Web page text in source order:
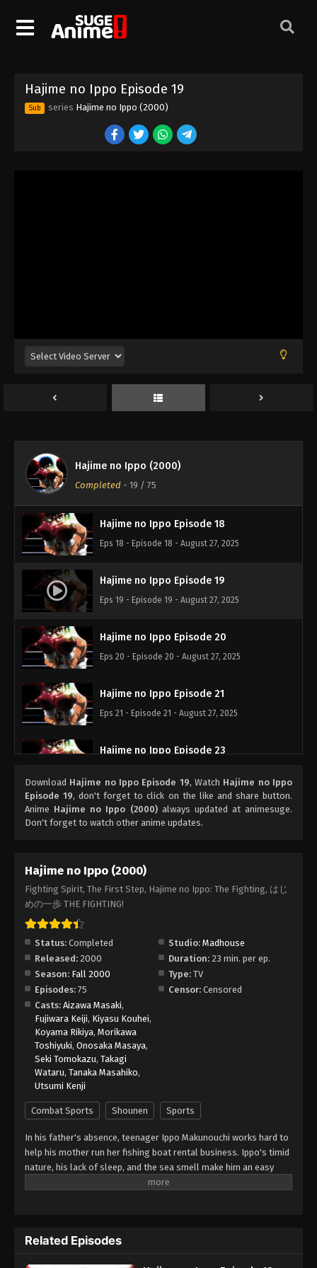
Hajime no Ippo Episode 19
Sub series Hajime no Ippo (2000)
Hajime no Ippo (2000)
Completed - 19 / 75
Hajime no Ippo Episode 9
Eps 9 - Episode 9 - August 26, 2025
Eps 10 - Episode 10 - August 26, 2025
Hajime no Ippo Episode 11
Eps 11 - Episode 11 - August 27, 2025
Hajime no Ippo Episode 16
Hajime no Ippo Episode 15
Hajime no Ippo Episode 17
Eps 17 - Episode 17 - August 27, 2025
Hajime no Ippo Episode 18
Eps 18 - Episode 18 - August 27, 2025
Hajime no Ippo Episode 19
Eps 19 - Episode 19 - August 27, 2025
Hajime no Ippo Episode 20
Eps 20 - Episode 20 - August 27, 2025
Hajime no Ippo Episode 21
Eps 21 - Episode 21 - August 27, 2025
Hajime no Ippo Episode 23
Hajime no Ippo Episode 22
Eps 22 - Episode 22 - August 27, 2025
Hajime no Ippo Episode 24
Eps 24 - Episode 24 - August 27, 2025
Eps 25 - Episode 25 - August 27, 2025
Hajime no Ippo Episode 26
Hajime no Ippo Episode 27
Eps 27 - Episode 27 - August 27, 2025
Eps 28 - Episode 28 - August 27, 2025
Hajime no Ippo Episode 29
Eps 29 - Episode 29 - August 27, 2025
Download Hajime no Ippo Episode 19, Watch Hajime no Ippo
Episode 19, don't forget to click on the like and share button.
Anime Hajime no Ippo (2000)always updated at animesuge.
Don't forget to watch other anime updates.
Hajime no Ippo (2000)
Fighting Spirit, The First Step, Hajime no Ippo: The Fighting, はじ
めの一歩 THE FIGHTING!
Status: Completed Studio: Madhouse
Released: 2000 Duration: 23 min. per ep.
Season: Fall 2000 Type: TV
Episodes: 75 Censor: Censored
Casts: Aizawa Masaki,
Fujiwara Keiji, Kiyasu Kouhei,
Koyama Rikiya, Morikawa
Toshiyuki, Onosaka Masaya,
Seki Tomokazu, Takagi
Wataru, Tanaka Masahiko,
Utsumi Kenji
Combat Sports Shounen Sports
In his father's absence, teenager Ippo Makunouchi works hard to
help his mother run her fishing boat rental business. Ippo's timid
nature, his lack of sleep, and the sea smell make him an easy
target for relentless bullies who leave him bruised and beaten
his fellow boxers, Masaru Aoki and Tatsuya Kimura, are stunned
by Ippo's powerful punches—a result of strong muscles
Related Episodes